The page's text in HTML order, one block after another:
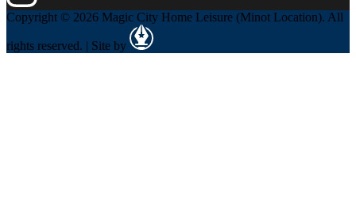
Copyright © 2026 Magic City Home Leisure (Minot Location). All
rights reserved. | Site by